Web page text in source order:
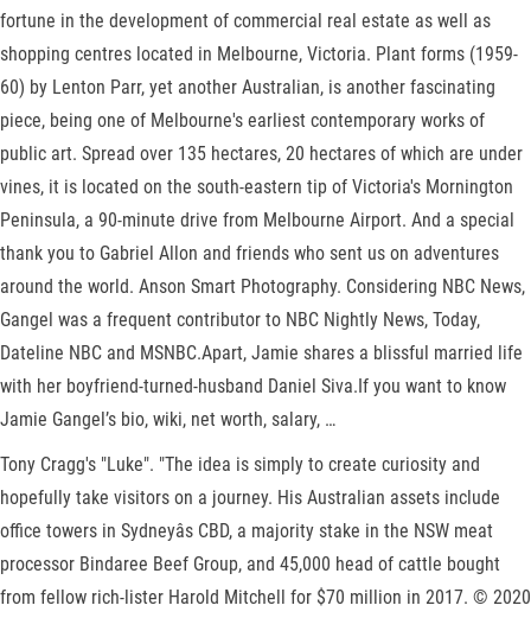
fortune in the development of commercial real estate as well as
shopping centres located in Melbourne, Victoria. Plant forms (1959-
60) by Lenton Parr, yet another Australian, is another fascinating
piece, being one of Melbourne's earliest contemporary works of
public art. Spread over 135 hectares, 20 hectares of which are under
vines, it is located on the south-eastern tip of Victoria's Mornington
Peninsula, a 90-minute drive from Melbourne Airport. And a special
thank you to Gabriel Allon and friends who sent us on adventures
around the world. Anson Smart Photography. Considering NBC News,
Gangel was a frequent contributor to NBC Nightly News, Today,
Dateline NBC and MSNBC.Apart, Jamie shares a blissful married life
with her boyfriend-turned-husband Daniel Siva.If you want to know
Jamie Gangel’s bio, wiki, net worth, salary, …
Tony Cragg's "Luke". "The idea is simply to create curiosity and
hopefully take visitors on a journey. His Australian assets include
office towers in Sydneyâs CBD, a majority stake in the NSW meat
processor Bindaree Beef Group, and 45,000 head of cattle bought
from fellow rich-lister Harold Mitchell for $70 million in 2017. © 2020